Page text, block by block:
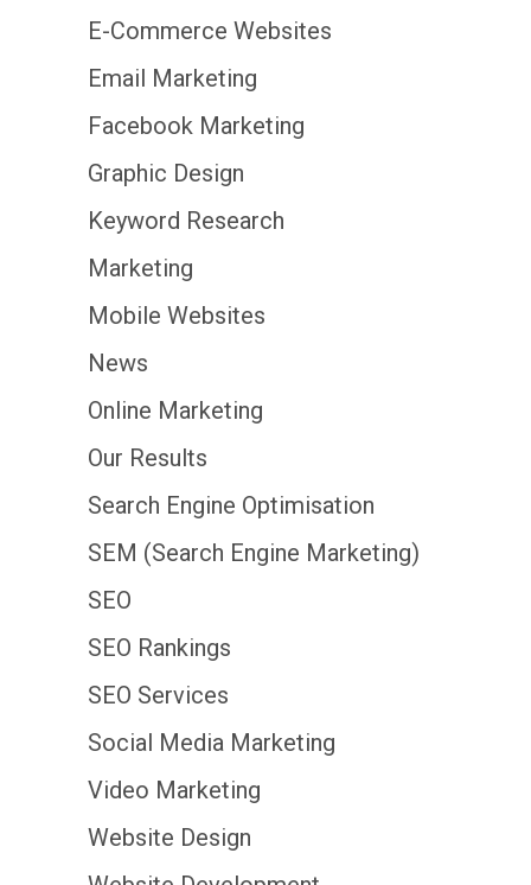
E-Commerce Websites
Email Marketing
Facebook Marketing
Graphic Design
Keyword Research
Marketing
Mobile Websites
News
Online Marketing
Our Results
Search Engine Optimisation
SEM (Search Engine Marketing)
SEO
SEO Rankings
SEO Services
Social Media Marketing
Video Marketing
Website Design